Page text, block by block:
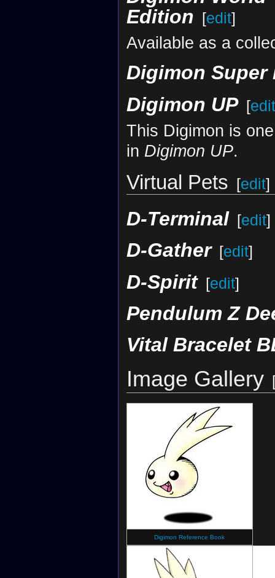
Edition [edit]
Available as a
Digimon Super
Digimon UP [edit
This Digimon is
in Digimon UP.
Virtual Pets [edit]
D-Terminal [edit]
D-Gather [edit]
D-Spirit [edit]
Pendulum Z
Vital Bracelet
Image Gallery
Digimon Reference Book